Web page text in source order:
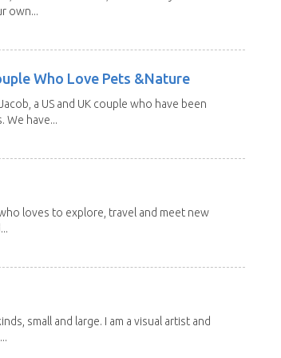
own...
Who Love Pets &Nature
a US and UK couple who have been
We have...
who loves to explore, travel and meet new
small and large. I am a visual artist and